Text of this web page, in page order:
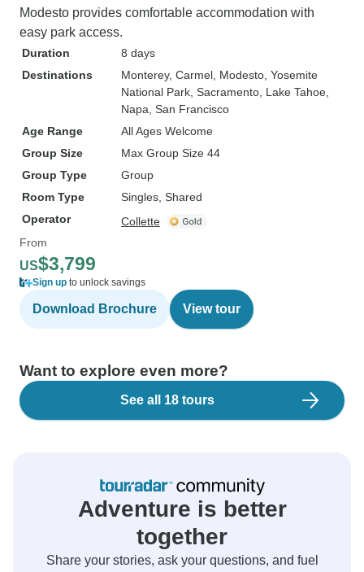
Modesto provides comfortable accommodation with
easy park access.
Duration
8 days
Destinations
Monterey, Carmel , Modesto , Yosemite
National Park , Sacramento , Lake Tahoe
Napa , San Francisco
Age Range
All Ages Welcome
Group Size
Max Group Size 44
Group Type
Group
Room Type
Singles, Shared
Operator
Collette
From
US$3,799
Sign up to unlock savings
Download Brochure View tour
Want to explore even more?
See all 18 tours
Adventure is better
together
Share your stories, ask your questions, and fuel